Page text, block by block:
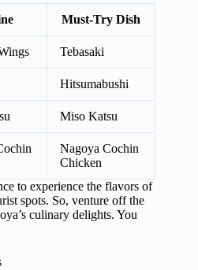
Must-Try Dish
Tebasaki
Hitsumabushi
Miso Katsu
Nagoya Cochin
Chicken
to experience the flavors of
spots. So, venture off the
culinary delights. You